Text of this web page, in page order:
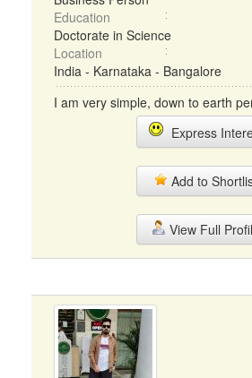
Education
Doctorate in Science
Location
India - Karnataka - Bangalore
I am very simple, down to earth
Express
Add to
View Full